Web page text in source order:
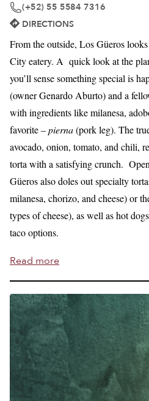
(+52) 55 5584 7316
DIRECTIONS
From the outside, Los Güeros
City eatery. A quick look at the
you’ll sense something special is
(owner Genardo Aburto) and a
with ingredients like milanesa,
favorite –pierna(pork leg). The
avocado, onion, tomato, and chili,
torta with a satisfying crunch.
Güeros also doles out specialty
milanesa, chorizo, and cheese) or
types of cheese), as well as hot
taco options.
Read more